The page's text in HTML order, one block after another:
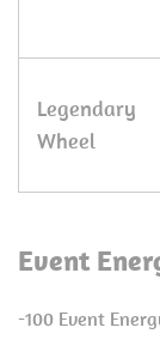
Legendary
Wheel
Event
-100 Event